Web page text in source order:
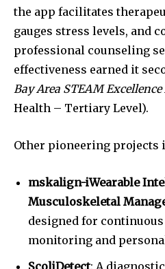
the app facilitates
gauges stress levels, and
professional counseling
effectiveness earned it
Bay Area STEAM
Health – Tertiary Level).
Other pioneering projects
mskalign-iWearable
Musculoskeletal
designed for
monitoring and
ScoliDetect: A